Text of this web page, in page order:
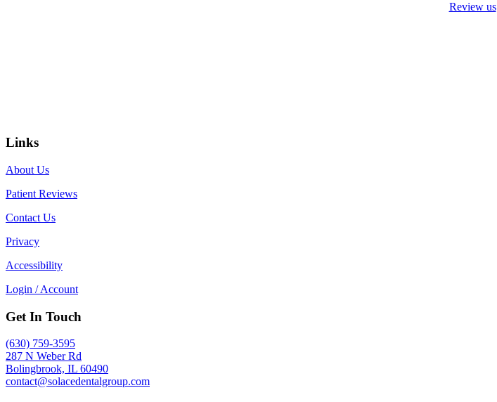
Review us
Links
About Us
Patient Reviews
Contact Us
Privacy
Accessibility
Login / Account
Get In Touch
(630) 759-3595
287 N Weber Rd
Bolingbrook, IL 60490
contact@solacedentalgroup.com